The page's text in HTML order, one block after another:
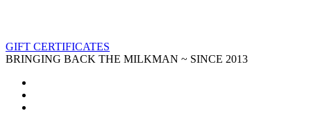
GIFT CERTIFICATES
BRINGING BACK THE MILKMAN ~ SINCE 2013